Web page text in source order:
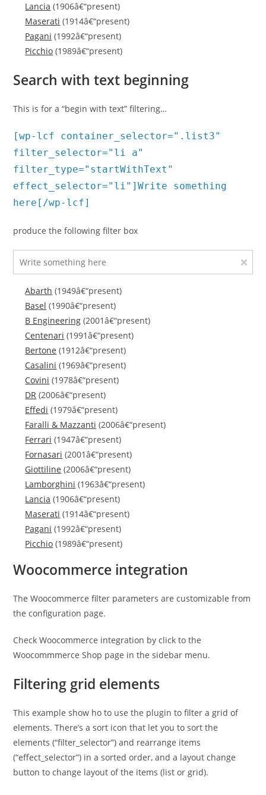
Lancia (1906â€“present)
Maserati (1914â€“present)
Pagani (1992â€“present)
Picchio (1989â€“present)
Search with text beginning
This is for a “begin with text” filtering…
[wp-lcf container_selector=".list3"
filter_selector="li a"
filter_type="startWithText"
effect_selector="li"]Write something
here[/wp-lcf]
produce the following filter box
Abarth (1949â€“present)
Basel (1990â€“present)
B Engineering (2001â€“present)
Centenari (1991â€“present)
Bertone (1912â€“present)
Casalini (1969â€“present)
Covini (1978â€“present)
DR (2006â€“present)
Effedi (1979â€“present)
Faralli & Mazzanti (2006â€“present)
Ferrari (1947â€“present)
Fornasari (2001â€“present)
Giottiline (2006â€“present)
Lamborghini (1963â€“present)
Lancia (1906â€“present)
Maserati (1914â€“present)
Pagani (1992â€“present)
Picchio (1989â€“present)
Woocommerce integration
The Woocommerce filter parameters are customizable from
the configuration page.
Check Woocommerce integration by click to the
Woocommmerce Shop page in the sidebar menu.
Filtering grid elements
This example show ho to use the plugin to filter a grid of
elements. There’s a sort icon that let you to sort the
elements (“filter_selector”) and rearrange items
(“effect_selector”) in a sorted order, and a layout change
button to change layout of the items (list or grid).